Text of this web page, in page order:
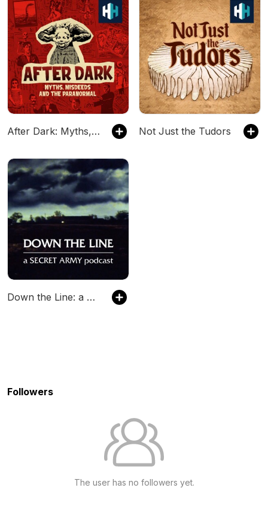
After Dark: Myths, Misdeeds & the Paranormal Not Just the Tudors
Down the Line: a Secret Army podcast
Followers
The user has no followers yet.